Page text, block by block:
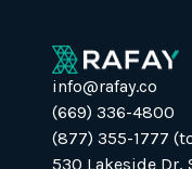
info@rafay.co
(669) 336-4800
(877) 355-1777
530 Lakeside Dr,